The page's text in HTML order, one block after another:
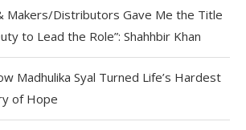
Makers/Distributors Gave Me the Title
to Lead the Role”: Shahhbir Khan
Madhulika Syal Turned Life’s Hardest
of Hope